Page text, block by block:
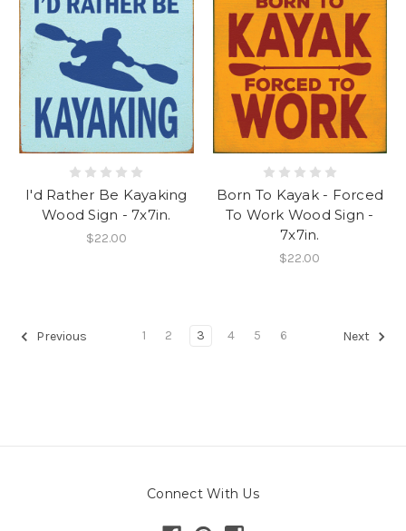
I'd Rather Be Kayaking
Wood Sign - 7x7in.
$22.00
Born To Kayak - Forced
To Work Wood Sign -
7x7in.
$22.00
Previous 1 2 3 4 5 6 Next
Connect With Us